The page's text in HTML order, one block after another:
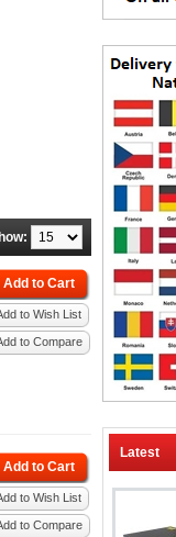
Latest
Add to Cart
to Wish List
to Compare
Add to Cart
to Wish List
to Compare